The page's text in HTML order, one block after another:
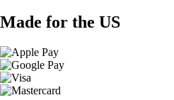
Made for the US